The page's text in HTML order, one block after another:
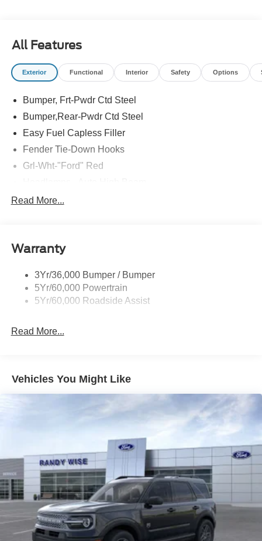
All Features
Exterior Functional Interior Safety Options
Bumper, Frt-Pwdr Ctd Steel
Bumper,Rear-Pwdr Ctd Steel
Easy Fuel Capless Filler
Fender Tie-Down Hooks
Grl-Wht-"Ford" Red
Mirrors-Htd/Power Glass, Manual Fold
Read More...
Warranty
3Yr/36,000 Bumper / Bumper
5Yr/60,000 Powertrain
5Yr/60,000 Roadside Assist
Read More...
Vehicles You Might Like